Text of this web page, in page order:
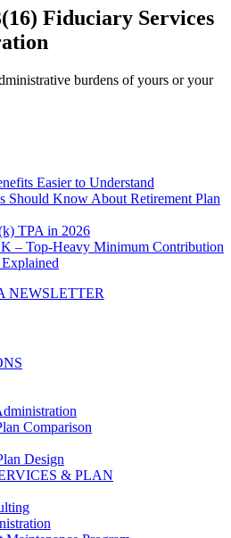
Fiduciary Services
burdens of yours or your
Easier to Understand
Should Know About Retirement Plan
TPA in 2026
– Top-Heavy Minimum Contribution
NEWSLETTER
Comparison
Design
& PLAN